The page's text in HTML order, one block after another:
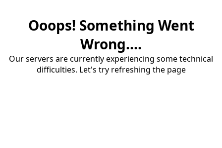
Ooops! Something Went
Wrong....
Our servers are currently experiencing some technical
difficulties. Let's try refreshing the page